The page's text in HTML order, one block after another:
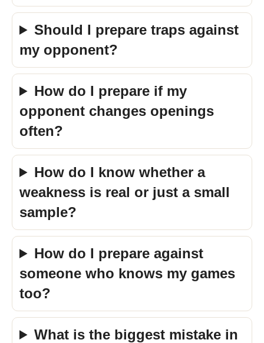
Should I prepare traps against
my opponent?
How do I prepare if my
opponent changes openings
often?
How do I know whether a
weakness is real or just a small
sample?
How do I prepare against
someone who knows my games
too?
What is the biggest mistake in